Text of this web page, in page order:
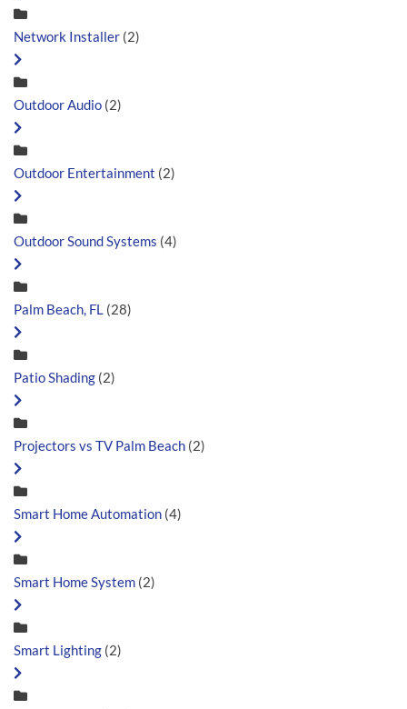
Network Installer (2)
Outdoor Audio (2)
Outdoor Entertainment (2)
Outdoor Sound Systems (4)
Palm Beach, FL (28)
Patio Shading (2)
Projectors vs TV Palm Beach (2)
Smart Home Automation (4)
Smart Home System (2)
Smart Lighting (2)